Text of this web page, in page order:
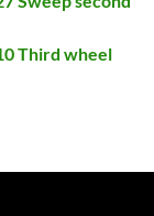
Third wheel